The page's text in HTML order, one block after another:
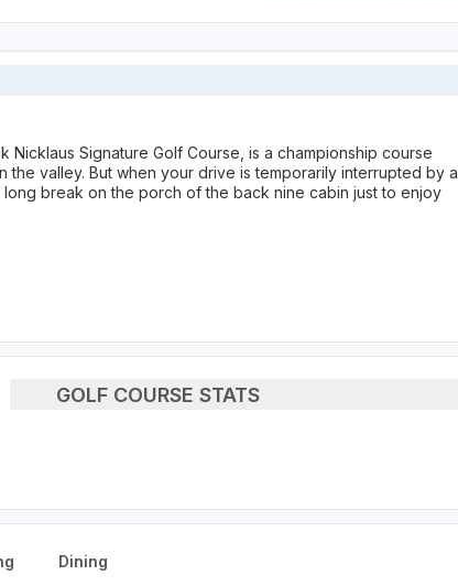
Nicklaus Signature Golf Course, is a championship course
valley. But when your drive is temporarily interrupted by a
break on the porch of the back nine cabin just to enjoy
GOLF COURSE STATS
Dining